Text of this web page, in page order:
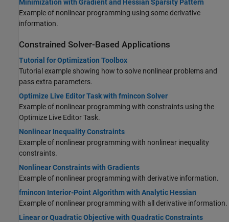
Minimization with Gradient and Hessian Sparsity Pattern
Example of nonlinear programming using some derivative
information.
Constrained Solver-Based Applications
Tutorial for Optimization Toolbox
Tutorial example showing how to solve nonlinear problems and
pass extra parameters.
Optimize Live Editor Task with fmincon Solver
Example of nonlinear programming with constraints using the
Optimize Live Editor Task.
Nonlinear Inequality Constraints
Example of nonlinear programming with nonlinear inequality
constraints.
Nonlinear Constraints with Gradients
Example of nonlinear programming with derivative information.
fmincon Interior-Point Algorithm with Analytic Hessian
Example of nonlinear programming with all derivative information.
Linear or Quadratic Objective with Quadratic Constraints